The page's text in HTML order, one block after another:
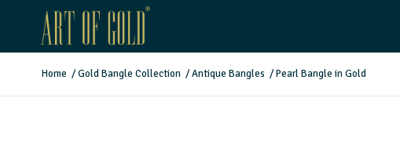
Home /Gold Bangle Collection /Antique Bangles /Pearl Bangle in Gold